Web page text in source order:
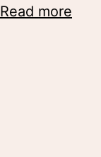
Read more